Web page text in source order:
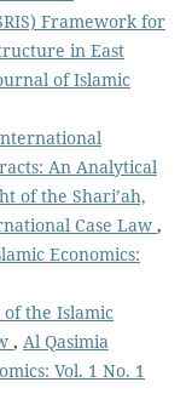
Framework for
in East
of Islamic
An Analytical
of the Shari’ah,
Case Law ,
Economics:
the Islamic
, Al Qasimia
Vol. 1 No. 1